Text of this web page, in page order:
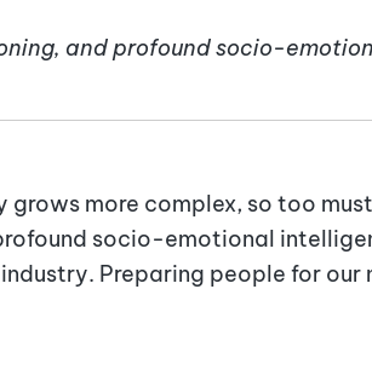
and profound socio-
more complex, so too
socio-emotional
Preparing people for our